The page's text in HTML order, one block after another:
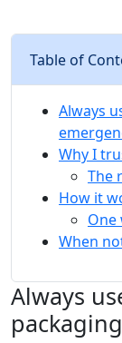
Table of
Always
Why I
The
How it
One
When
Always